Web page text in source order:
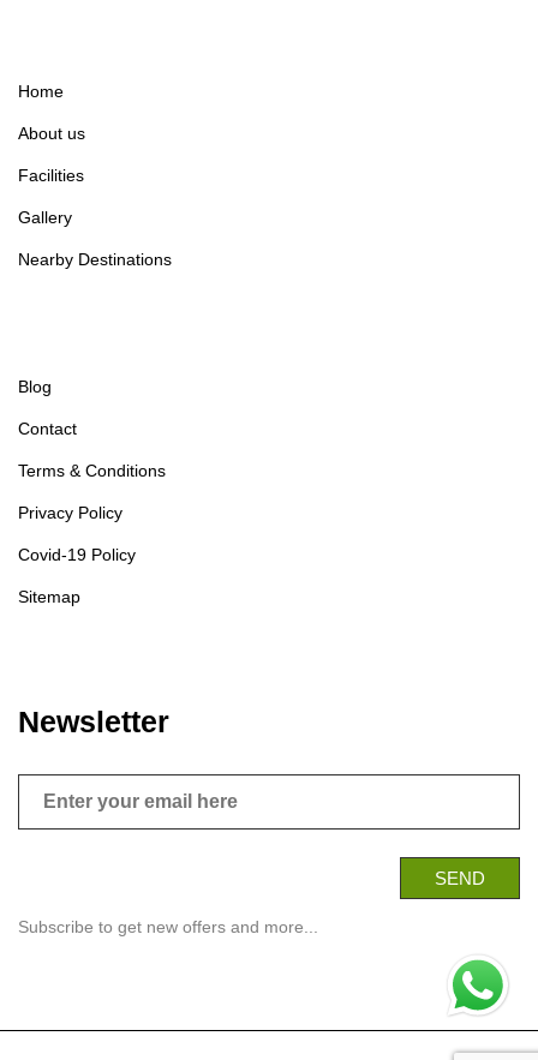
Home
About us
Facilities
Gallery
Nearby Destinations
Blog
Contact
Terms & Conditions
Privacy Policy
Covid-19 Policy
Sitemap
Newsletter
Subscribe to get new offers and more...